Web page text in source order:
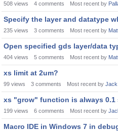
508 views 4 comments Most recent by
Specify the layer and datatype
235 views 3 comments Most recent by
Open specified gds layer/data
404 views 5 comments Most recent by
xs limit at 2um?
99 views 3 comments Most recent by Jack
xs "grow" function is always 0.1
199 views 6 comments Most recent by
Macro IDE in Windows 7 in